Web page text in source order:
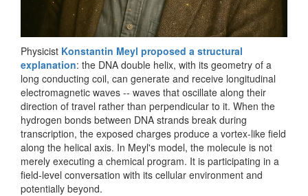
Physicist Konstantin Meyl proposed a structural
explanation: the DNA double helix, with its geometry of a
long conducting coil, can generate and receive longitudinal
electromagnetic waves -- waves that oscillate along their
direction of travel rather than perpendicular to it. When the
hydrogen bonds between DNA strands break during
transcription, the exposed charges produce a vortex-like field
along the helical axis. In Meyl's model, the molecule is not
merely executing a chemical program. It is participating in a
field-level conversation with its cellular environment and
potentially beyond.